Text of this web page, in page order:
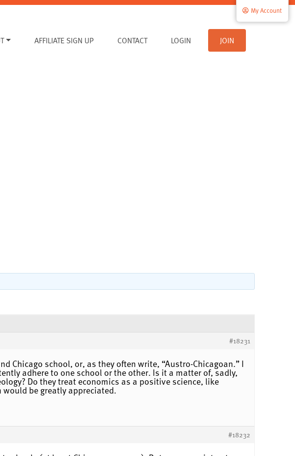
AFFILIATE SIGN UP CONTACT
My Account
LOGIN JOIN
#18231
Chicago school, or, as they often write, “Austro-Chicagoan.” I
adhere to one school or the other. Is it a matter of, sadly,
Do they treat economics as a positive science, like
be greatly appreciated.
#18232